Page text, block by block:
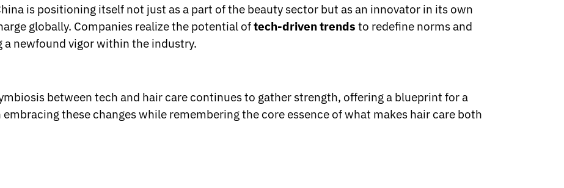
is positioning itself not just as a part of the beauty sector but as an innovator in its own
globally. Companies realize the potential oftech-driven trends to redefine norms and
a newfound vigor within the industry.
between tech and hair care continues to gather strength, offering a blueprint for a
these changes while remembering the core essence of what makes hair care both